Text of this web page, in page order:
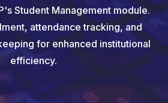
Student Management module.
attendance tracking, and
for enhanced institutional
efficiency.